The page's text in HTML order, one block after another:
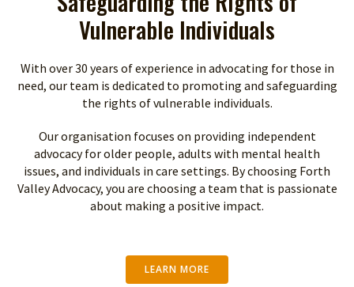
Vulnerable Individuals
With over 30 years of experience in advocating for those in
need, our team is dedicated to promoting and safeguarding
the rights of vulnerable individuals.
Our organisation focuses on providing independent
advocacy for older people, adults with mental health
issues, and individuals in care settings. By choosing Forth
Valley Advocacy, you are choosing a team that is passionate
about making a positive impact.
LEARN MORE